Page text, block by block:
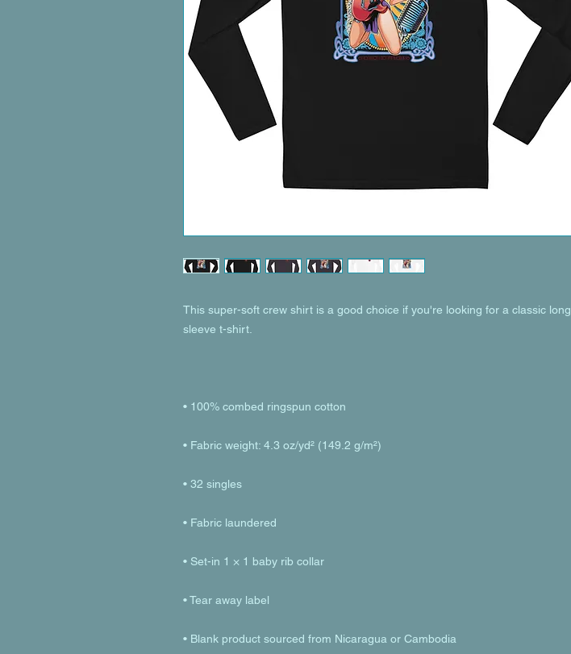
This super-soft crew shirt is a good choice if you're looking for a classic long